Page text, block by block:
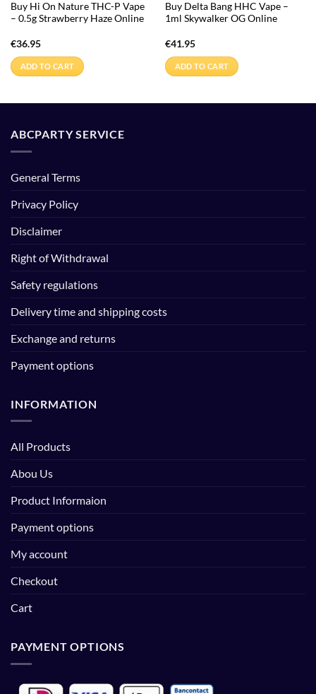
Buy Hi On Nature THC-P Vape
– 0.5g Strawberry Haze Online
€36.95
ADD TO CART
Buy Delta Bang HHC Vape –
1ml Skywalker OG Online
€41.95
ADD TO CART
ABCPARTY SERVICE
General Terms
Privacy Policy
Disclaimer
Right of Withdrawal
Safety regulations
Delivery time and shipping costs
Exchange and returns
Payment options
INFORMATION
All Products
Abou Us
Product Informaion
Payment options
My account
Checkout
Cart
PAYMENT OPTIONS